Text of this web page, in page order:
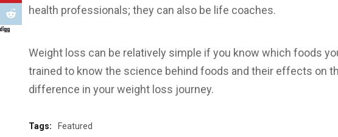
health professionals; they can also be life coaches.
Weight loss can be relatively simple if you know which foods
trained to know the science behind foods and their effects on
difference in your weight loss journey.
Tags: Featured